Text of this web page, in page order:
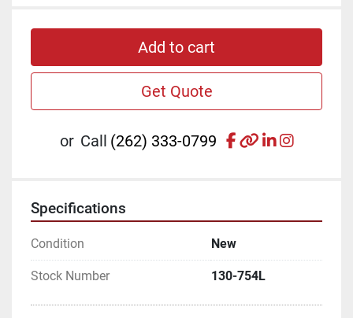
Add to cart
Get Quote
or Call (262) 333-0799 facebook
otherlinkedin
Specifications
Condition New
Stock Number 130-754L